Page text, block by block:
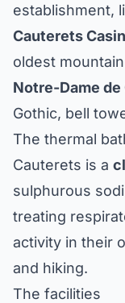
establishment,
Cauterets
oldest
Notre-Dame
Gothic, bell
The thermal
Cauterets is a
sulphurous
treating
activity in their
and hiking.
The facilities